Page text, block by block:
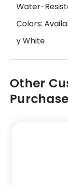
Water-
Colors:
y White
Other